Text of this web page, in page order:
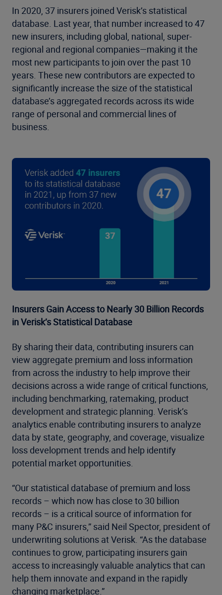
In 2020, 37 insurers joined Verisk’s statistical
database. Last year, that number increased to 47
new insurers, including global, national, super-
regional and regional companies—making it the
most new participants to join over the past 10
years. These new contributors are expected to
significantly increase the size of the statistical
database’s aggregated records across its wide
range of personal and commercial lines of
business.
Insurers Gain Access to Nearly 30 Billion Records
in Verisk’s Statistical Database
By sharing their data, contributing insurers can
view aggregate premium and loss information
from across the industry to help improve their
decisions across a wide range of critical functions,
including benchmarking, ratemaking, product
development and strategic planning. Verisk’s
analytics enable contributing insurers to analyze
data by state, geography, and coverage, visualize
loss development trends and help identify
potential market opportunities.
“Our statistical database of premium and loss
records – which now has close to 30 billion
records – is a critical source of information for
many P&C insurers,” said Neil Spector, president of
underwriting solutions at Verisk. “As the database
continues to grow, participating insurers gain
access to increasingly valuable analytics that can
help them innovate and expand in the rapidly
changing marketplace.”